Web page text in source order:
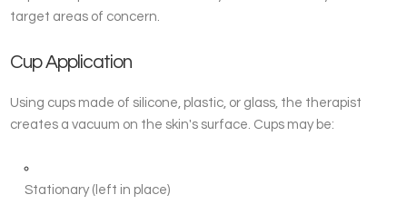
target areas of concern.
Cup Application
Using cups made of silicone, plastic, or glass, the therapist
creates a vacuum on the skin's surface. Cups may be:
Stationary (left in place)